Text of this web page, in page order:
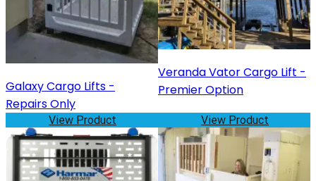
Galaxy Cargo Lifts -
Repairs Only
View Product
Veranda Vator Cargo Lift -
Premier Option
View Product